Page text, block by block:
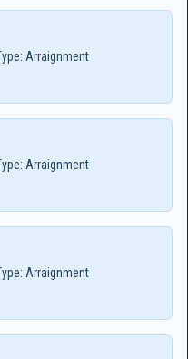
Arraignment
Arraignment
Arraignment